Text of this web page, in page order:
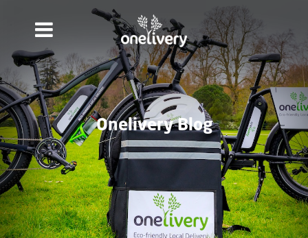
Onelivery Blog